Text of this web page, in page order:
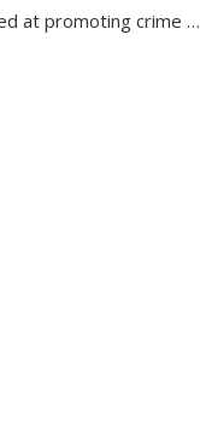
at promoting crime …